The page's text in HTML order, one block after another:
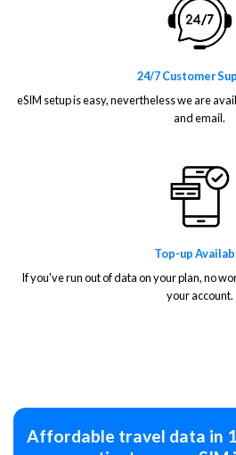
24/7 Customer
eSIM setup is easy, nevertheless we are
and email.
Top-up
If you've run out of data on your plan, no
your account.
Affordable travel data in